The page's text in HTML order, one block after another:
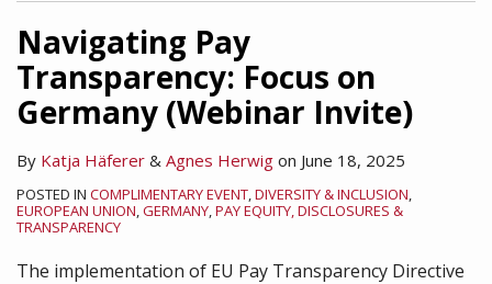
Navigating Pay
Transparency: Focus on
Germany (Webinar Invite)
By Katja Häferer & Agnes Herwig on June 18, 2025
POSTED IN COMPLIMENTARY EVENT,DIVERSITY & INCLUSION,
EUROPEAN UNION,GERMANY,PAY EQUITY, DISCLOSURES &
TRANSPARENCY
The implementation of EU Pay Transparency Directive